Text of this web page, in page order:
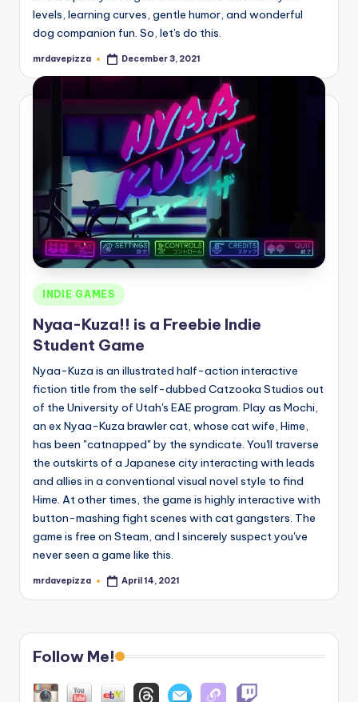
levels, learning curves, gentle humor, and wonderful
dog companion fun. So, let's do this.
Posted
mrdavepizza December 3, 2021
Posted
in
INDIE GAMES
Nyaa-Kuza!! is a Freebie Indie
Student Game
Nyaa-Kuza is an illustrated half-action interactive
fiction title from the self-dubbed Catzooka Studios out
of the University of Utah's EAE program. Play as Mochi,
an ex Nyaa-Kuza brawler cat, whose cat wife, Hime,
has been "catnapped" by the syndicate. You'll traverse
the outskirts of a Japanese city interacting with leads
and allies in a conventional visual novel style to find
Hime. At other times, the game is highly interactive with
button-mashing fight scenes with cat gangsters. The
game is free on Steam, and I sincerely suspect you've
never seen a game like this.
Posted
mrdavepizza April 14, 2021
Follow Me!